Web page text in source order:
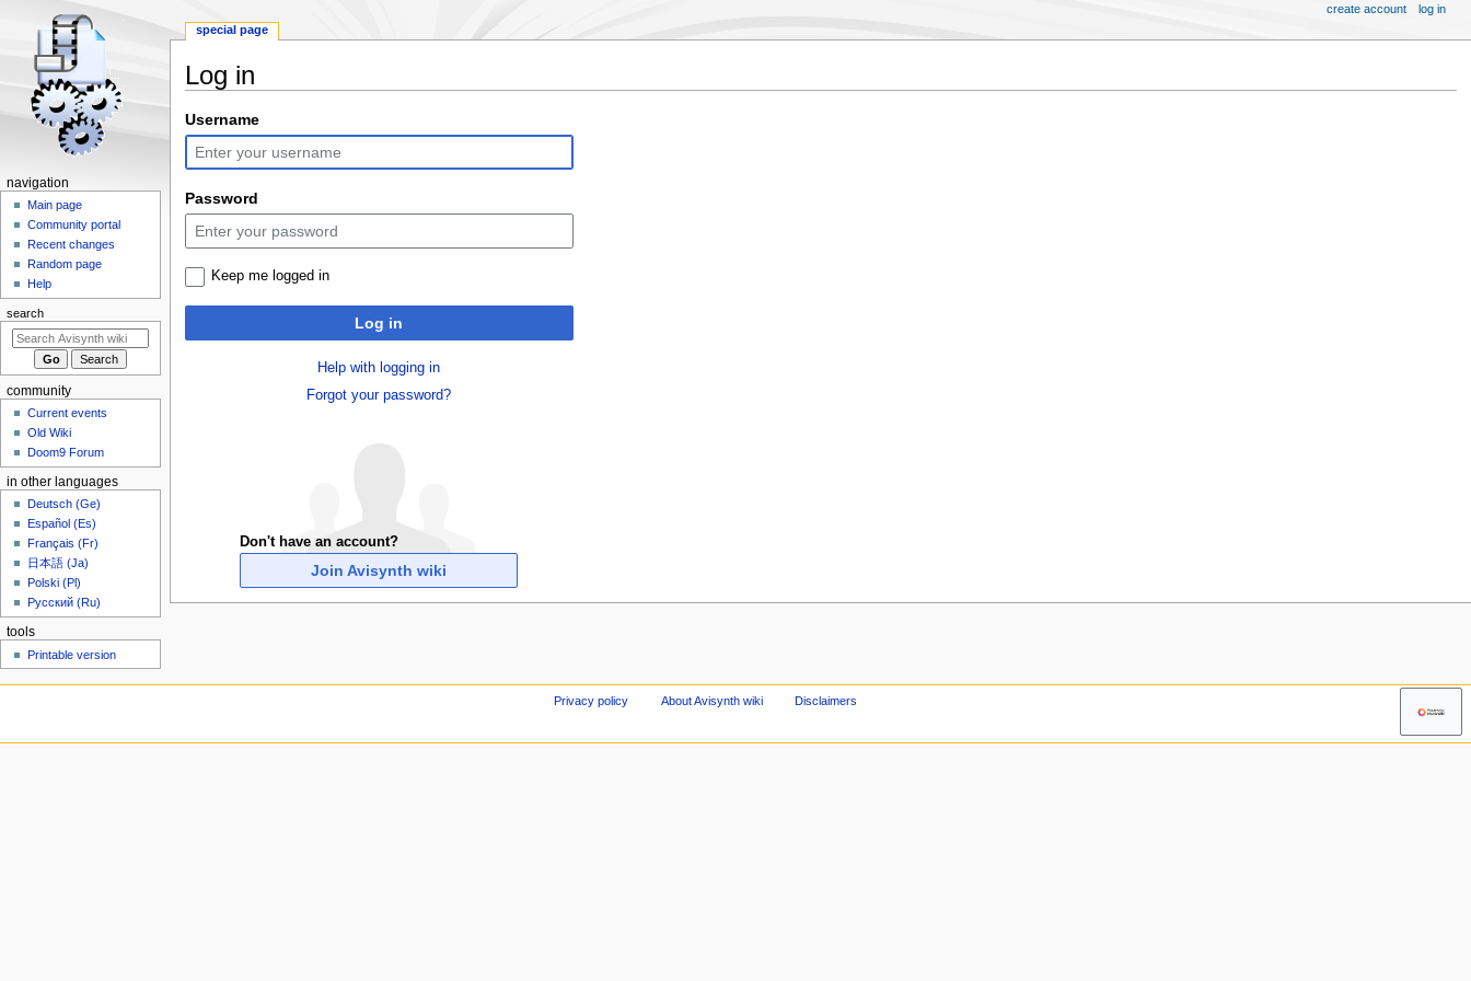
Log in
Jump
to
navigation
Jump
to
search
Username
Password
Keep me logged in
Log in
Help with logging in
Forgot your password?
Don't have an account?
Join Avisynth wiki
N
a
o
n
m
n
special page
create account log in
navigation
Main page
Community portal
Recent changes
Random page
Help
search
community
Current events
Old Wiki
Doom9 Forum
in other languages
Deutsch (Ge)
Español (Es)
Français (Fr)
日本語 (Ja)
Polski (Pl)
Русский (Ru)
tools
Printable version
Privacy policy About Avisynth wiki Disclaimers